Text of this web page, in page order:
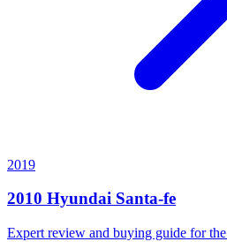
2019
2010 Hyundai Santa-fe
Expert review and buying guide for the